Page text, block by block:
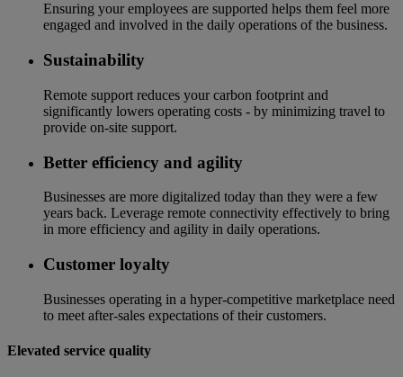
Ensuring your employees are supported helps them feel more
engaged and involved in the daily operations of the business.
Sustainability
Remote support reduces your carbon footprint and
significantly lowers operating costs - by minimizing travel to
provide on-site support.
Better efficiency and agility
Businesses are more digitalized today than they were a few
years back. Leverage remote connectivity effectively to bring
in more efficiency and agility in daily operations.
Customer loyalty
Businesses operating in a hyper-competitive marketplace need
to meet after-sales expectations of their customers.
Elevated service quality